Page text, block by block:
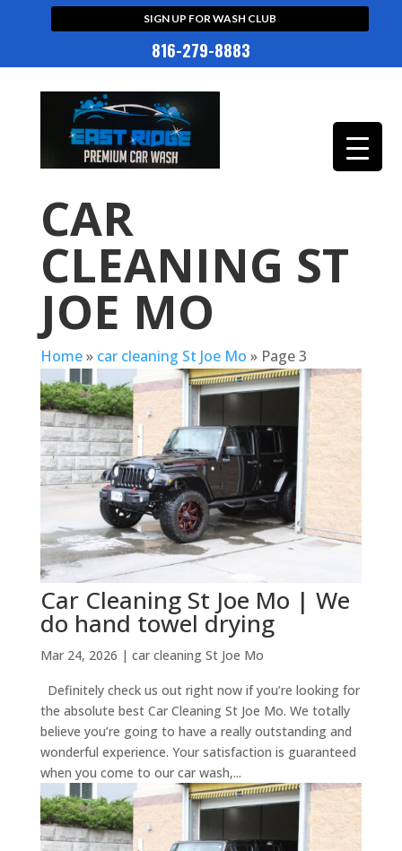
SIGN UP FOR WASH CLUB
816-279-8883
CAR
CLEANING ST
JOE MO
Home» car cleaning St Joe Mo » Page 3
Car Cleaning St Joe Mo | We
do hand towel drying
Mar 24, 2026 | car cleaning St Joe Mo
Definitely check us out right now if you’re looking for
the absolute best Car Cleaning St Joe Mo. We totally
believe you’re going to have a really outstanding and
wonderful experience. Your satisfaction is guaranteed
when you come to our car wash,...